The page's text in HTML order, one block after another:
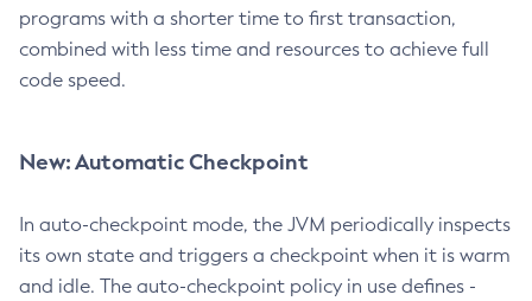
programs with a shorter time to first transaction,
combined with less time and resources to achieve full
code speed.
New: Automatic Checkpoint
In auto-checkpoint mode, the JVM periodically inspects
its own state and triggers a checkpoint when it is warm
and idle. The auto-checkpoint policy in use defines -